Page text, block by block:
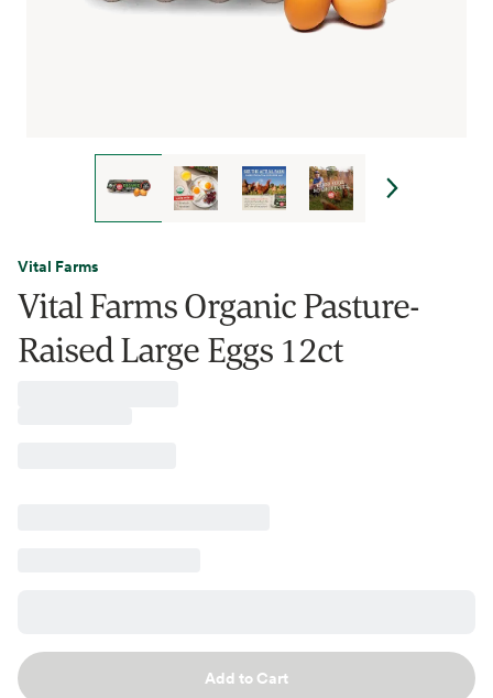
Vital Farms
Vital Farms Organic Pasture-
Raised Large Eggs 12ct
Add to Cart